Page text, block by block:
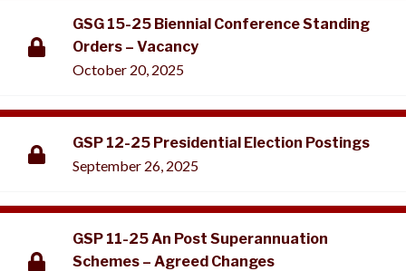
GSG 15-25 Biennial Conference Standing
Orders – Vacancy
October 20, 2025
GSP 12-25 Presidential Election Postings
September 26, 2025
GSP 11-25 An Post Superannuation
Schemes – Agreed Changes